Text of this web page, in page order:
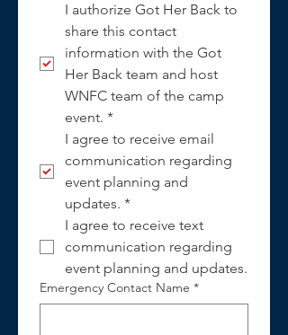
I authorize Got Her Back to
share this contact
information with the Got
Her Back team and host
WNFC team of the camp
event. *
I agree to receive email
communication regarding
event planning and
updates. *
I agree to receive text
communication regarding
event planning and updates.
Emergency Contact Name *